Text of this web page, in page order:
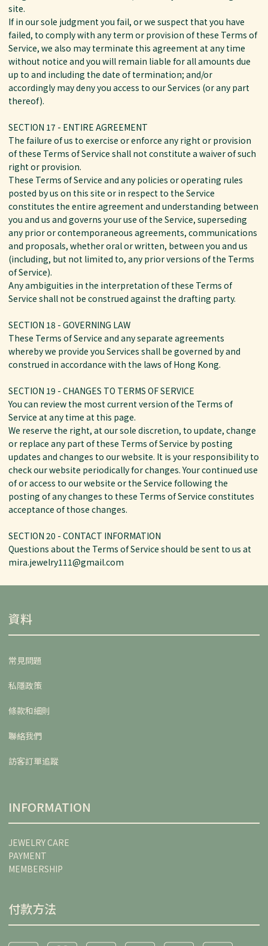
site.
If in our sole judgment you fail, or we suspect that you have
failed, to comply with any term or provision of these Terms of
Service, we also may terminate this agreement at any time
without notice and you will remain liable for all amounts due
up to and including the date of termination; and/or
accordingly may deny you access to our Services (or any part
thereof).
SECTION 17 - ENTIRE AGREEMENT
The failure of us to exercise or enforce any right or provision
of these Terms of Service shall not constitute a waiver of such
right or provision.
These Terms of Service and any policies or operating rules
posted by us on this site or in respect to the Service
constitutes the entire agreement and understanding between
you and us and governs your use of the Service, superseding
any prior or contemporaneous agreements, communications
and proposals, whether oral or written, between you and us
(including, but not limited to, any prior versions of the Terms
of Service).
Any ambiguities in the interpretation of these Terms of
Service shall not be construed against the drafting party.
SECTION 18 - GOVERNING LAW
These Terms of Service and any separate agreements
whereby we provide you Services shall be governed by and
construed in accordance with the laws of Hong Kong.
SECTION 19 - CHANGES TO TERMS OF SERVICE
You can review the most current version of the Terms of
Service at any time at this page.
We reserve the right, at our sole discretion, to update, change
or replace any part of these Terms of Service by posting
updates and changes to our website. It is your responsibility to
check our website periodically for changes. Your continued use
of or access to our website or the Service following the
posting of any changes to these Terms of Service constitutes
acceptance of those changes.
SECTION 20 - CONTACT INFORMATION
Questions about the Terms of Service should be sent to us at
mira.jewelry111@gmail.com
資料
常見問題
私隱政策
條款和細則
聯絡我們
訪客訂單追蹤
INFORMATION
JEWELRY CARE
PAYMENT
MEMBERSHIP
付款方法